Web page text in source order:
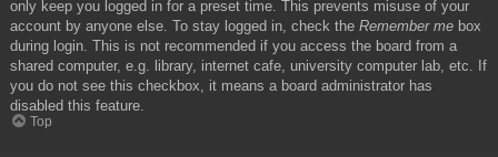
only keep you logged in for a preset time. This prevents misuse of your
account by anyone else. To stay logged in, check the Remember me box
during login. This is not recommended if you access the board from a
shared computer, e.g. library, internet cafe, university computer lab, etc. If
you do not see this checkbox, it means a board administrator has
disabled this feature.
Top